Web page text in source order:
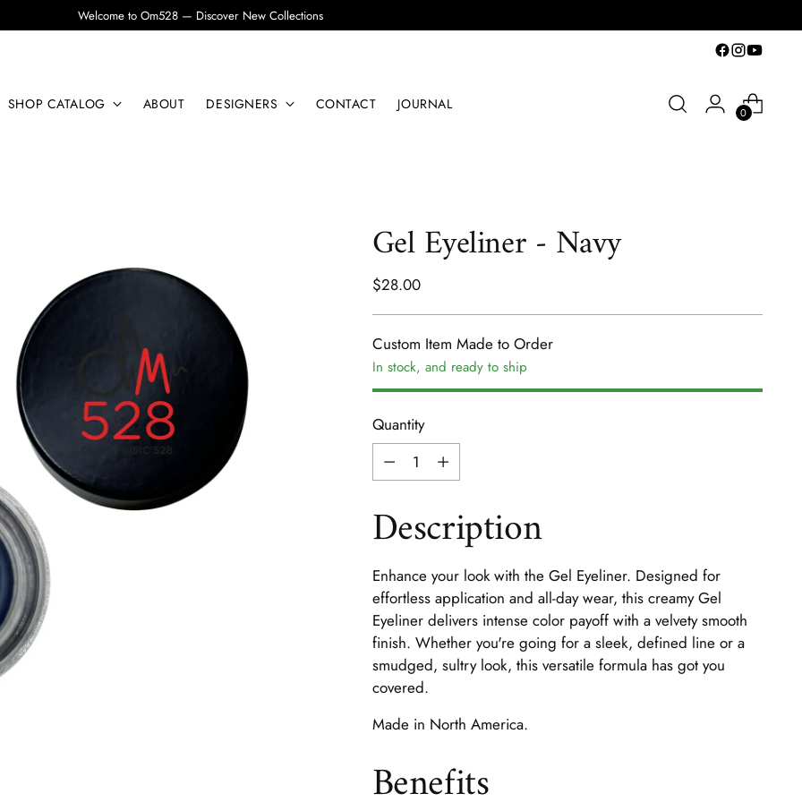
Welcome to Om528 — Discover New Collections
SHOP CATALOG ABOUT DESIGNERS CONTACT JOURNAL
0
Gel Eyeliner - Navy
Regular
$28.00
Custom Item Made to Order
In stock, and ready to ship
Quantity
Quantity
Description
Enhance your look with the Gel Eyeliner. Designed for
effortless application and all-day wear, this creamy Gel
Eyeliner delivers intense color payoff with a velvety smooth
finish. Whether you're going for a sleek, defined line or a
smudged, sultry look, this versatile formula has got you
covered.
Made in North America.
Benefits